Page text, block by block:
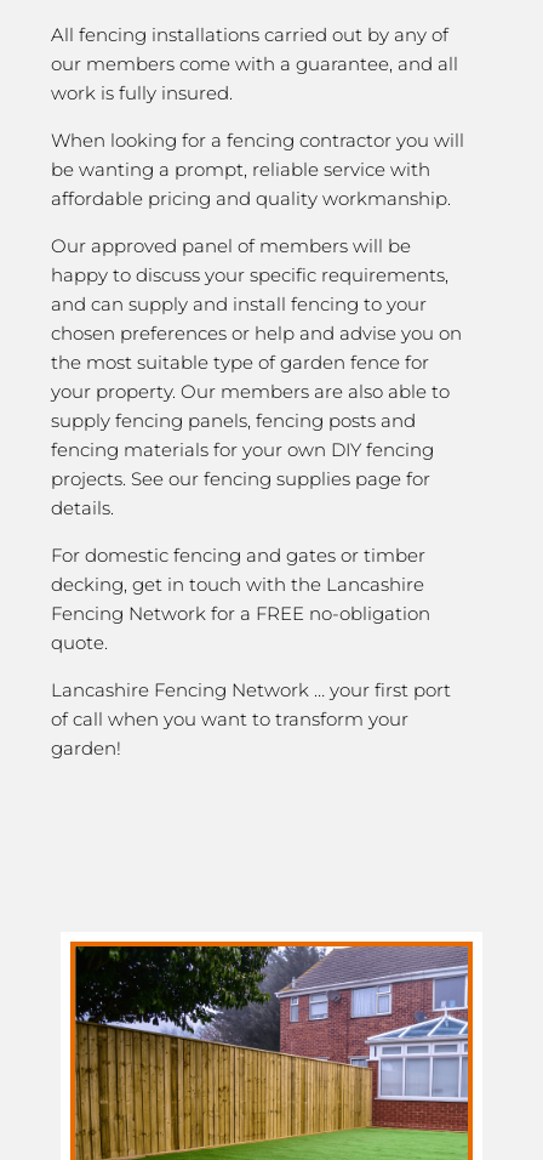
All fencing installations carried out by any of
our members come with a guarantee, and all
work is fully insured.
When looking for a fencing contractor you will
be wanting a prompt, reliable service with
affordable pricing and quality workmanship.
Our approved panel of members will be
happy to discuss your specific requirements,
and can supply and install fencing to your
chosen preferences or help and advise you on
the most suitable type of garden fence for
your property. Our members are also able to
supply fencing panels, fencing posts and
fencing materials for your own DIY fencing
projects. See our fencing supplies page for
details.
For domestic fencing and gates or timber
decking, get in touch with the Lancashire
Fencing Network for a FREE no-obligation
quote.
Lancashire Fencing Network … your first port
of call when you want to transform your
garden!